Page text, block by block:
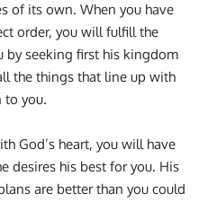
of its own. When you have
order, you will fulfill the
by seeking first his kingdom
the things that line up with
to you.
God’s heart, you will have
desires his best for you. His
are better than you could